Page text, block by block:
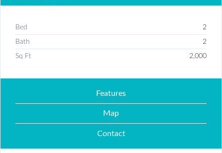
Bed 2
Bath 2
Sq Ft 2,000
Features
Map
Contact